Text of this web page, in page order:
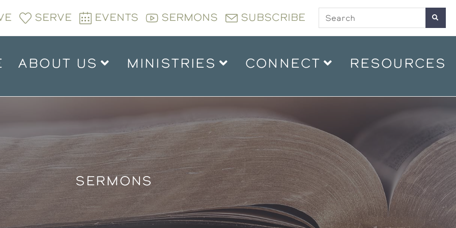
SERVE EVENTS SERMONS SUBSCRIBE
ABOUT US MINISTRIES CONNECT RESOURCES
SERMONS